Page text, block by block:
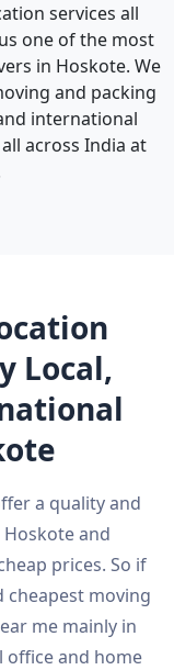
services all
one of the most
in Hoskote. We
and packing
international
across India at
Local,
a quality and
and
prices. So if
moving
me mainly in
office and home